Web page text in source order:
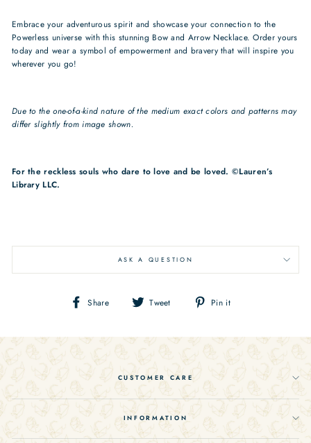
Embrace your adventurous spirit and showcase your connection to the
Powerless universe with this stunning Bow and Arrow Necklace. Order yours
today and wear a symbol of empowerment and bravery that will inspire you
wherever you go!
Due to the one-of-a-kind nature of the medium exact colors and patterns may
differ slightly from image shown.
For the reckless souls who dare to love and be loved. ©Lauren’s
Library LLC.
ASK A QUESTION
Share
Share
Tweet
Tweet
Pin it
CUSTOMER CARE
INFORMATION